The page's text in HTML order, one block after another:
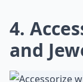
4.
and